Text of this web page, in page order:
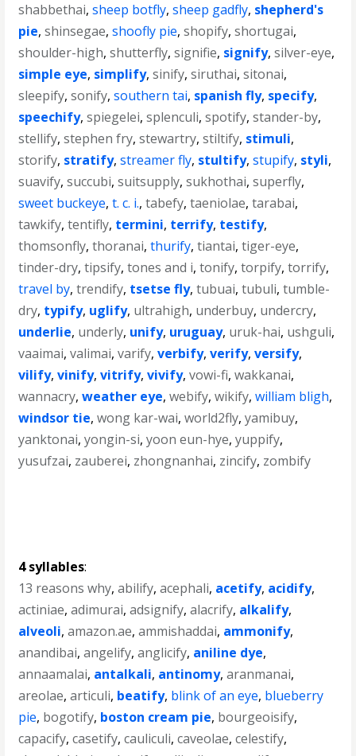
shabbethai,sheep botfly,sheep gadfly, shepherd's
pie,shinsegae,shoofly pie,shopify,shortugai,
shoulder-high,shutterfly,signifie, signify,silver-eye,
simple eye, simplify,sinify,siruthai,sitonai,
sleepify,sonify,southern tai, spanish fly, specify,
speechify,spiegelei,splenculi,spotify,stander-by,
stellify,stephen fry,stewartry,stiltify, stimuli,
storify, stratify,streamer fly, stultify,stupify, styli,
suavify,succubi,suitsupply,sukhothai,superfly,
sweet buckeye,t. c. i.,tabefy,taeniolae,tarabai,
tawkify,tentifly, termini, terrify, testify,
thomsonfly,thoranai,thurify,tiantai,tiger-eye,
tinder-dry,tipsify,tones and i,tonify,torpify,torrify,
travel by,trendify, tsetse fly,tubuai,tubuli,tumble-
dry, typify, uglify, ultrahigh, underbuy, undercry,
underlie, underly, unify, uruguay, uruk-hai, ushguli,
vaaimai,valimai,varify,verbify,verify,versify,
vilify,vinify,vitrify,vivify,vowi-fi,wakkanai,
wannacry,weather eye,webify,wikify,william bligh,
windsor tie,wong kar-wai,world2fly,yamibuy,
yanktonai,yongin-si,yoon eun-hye,yuppify,
yusufzai, zauberei, zhongnanhai, zincify, zombify
4 syllables:
13 reasons why,abilify,acephali, acetify, acidify,
actiniae,adimurai,adsignify,alacrify, alkalify,
alveoli,amazon.ae,ammishaddai, ammonify,
anandibai,angelify,anglicify, aniline dye,
annaamalai, antalkali, antinomy,aranmanai,
areolae,articuli, beatify, blink of an eye, blueberry
pie, bogotify, boston cream pie, bourgeoisify,
capacify,casetify,cauliculi,caveolae,celestify,